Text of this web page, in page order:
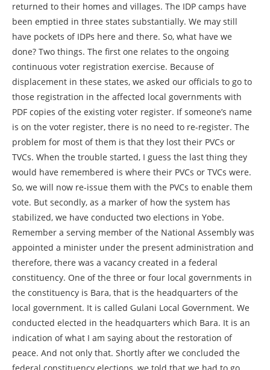
returned to their homes and villages. The IDP camps have
been emptied in three states substantially. We may still
have pockets of IDPs here and there. So, what have we
done? Two things. The first one relates to the ongoing
continuous voter registration exercise. Because of
displacement in these states, we asked our officials to go to
those registration in the affected local governments with
PDF copies of the existing voter register. If someone’s name
is on the voter register, there is no need to re-register. The
problem for most of them is that they lost their PVCs or
TVCs. When the trouble started, I guess the last thing they
would have remembered is where their PVCs or TVCs were.
So, we will now re-issue them with the PVCs to enable them
vote. But secondly, as a marker of how the system has
stabilized, we have conducted two elections in Yobe.
Remember a serving member of the National Assembly was
appointed a minister under the present administration and
therefore, there was a vacancy created in a federal
constituency. One of the three or four local governments in
the constituency is Bara, that is the headquarters of the
local government. It is called Gulani Local Government. We
conducted elected in the headquarters which Bara. It is an
indication of what I am saying about the restoration of
peace. And not only that. Shortly after we concluded the